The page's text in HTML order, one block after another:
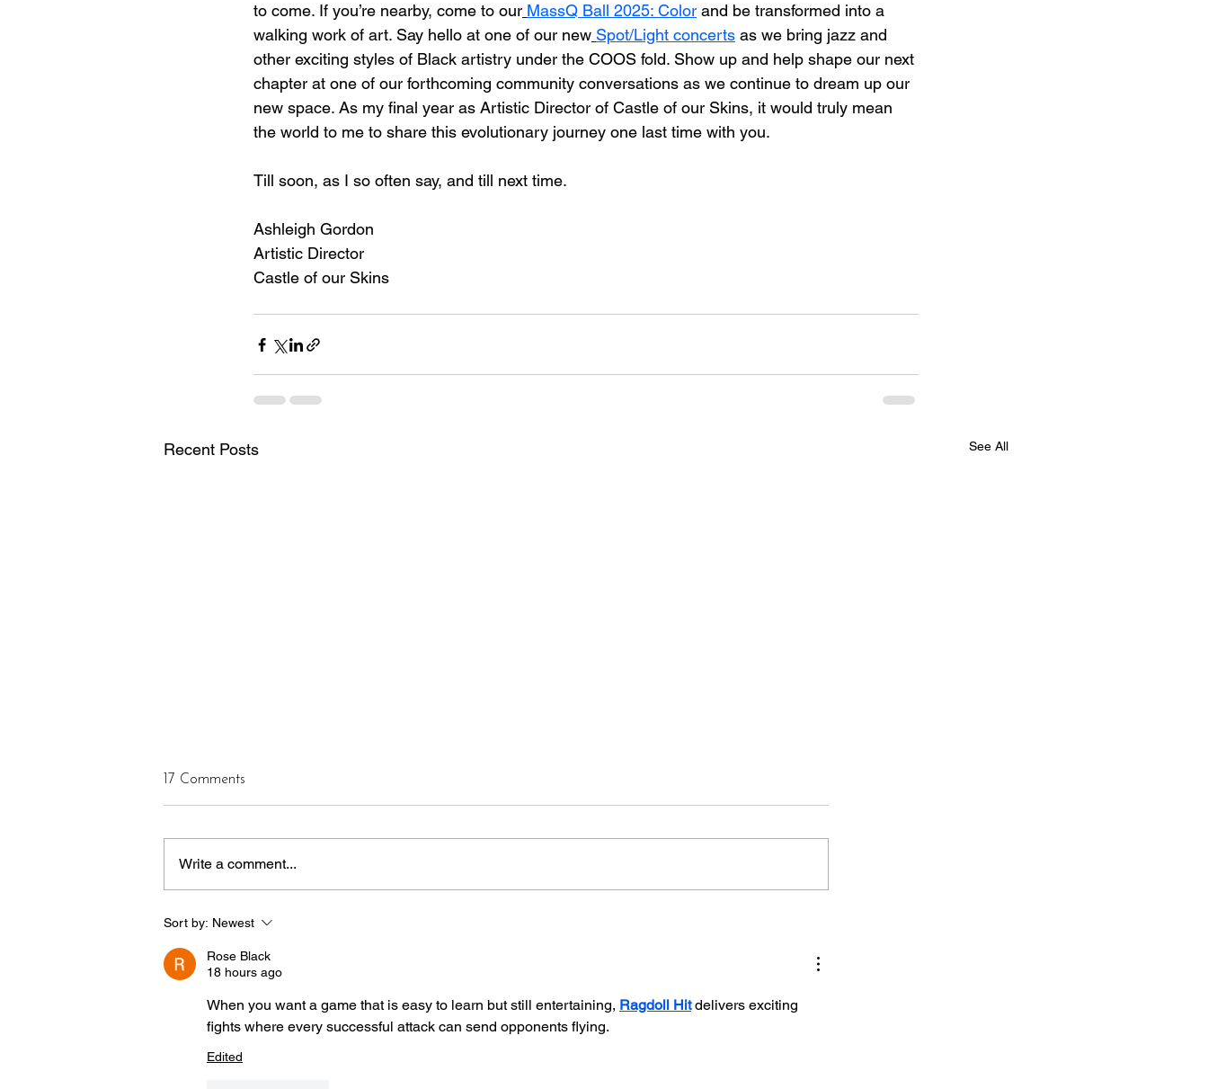
to come. If you’re nearby, come to our MassQ Ball 2025: Color and be transformed into a
walking work of art. Say hello at one of our new Spot/Light concerts as we bring jazz and
other exciting styles of Black artistry under the COOS fold. Show up and help shape our next
chapter at one of our forthcoming community conversations as we continue to dream up our
new space. As my final year as Artistic Director of Castle of our Skins, it would truly mean
the world to me to share this evolutionary journey one last time with you.
Till soon, as I so often say, and till next time.
Ashleigh Gordon
Artistic Director
Castle of our Skins
Recent Posts See All
CASTLE OF OUR SKINS
CURATORIAL LEADERSHIP
MODEL AHEAD OF
Boston Children’s Museum
17 Comments
Write a comment...
Sort by: Newest
Rose Black
18 hours ago
When you want a game that is easy to learn but still entertaining, Ragdoll Hit delivers exciting
fights where every successful attack can send opponents flying.
Edited